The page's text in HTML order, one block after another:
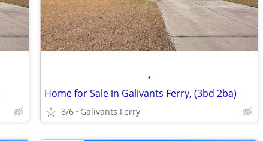
•
Home for Sale in Galivants Ferry, (3bd 2ba)
8/6 Galivants Ferry